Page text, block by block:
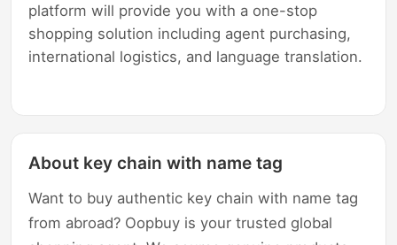
platform will provide you with a one-stop
shopping solution including agent purchasing,
international logistics, and language translation.
About key chain with name tag
Want to buy authentic key chain with name tag
from abroad? Oopbuy is your trusted global